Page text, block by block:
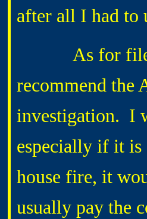
after all I had to
As for files
recommend the
investigation. I
especially if it is
house fire, it
usually pay the